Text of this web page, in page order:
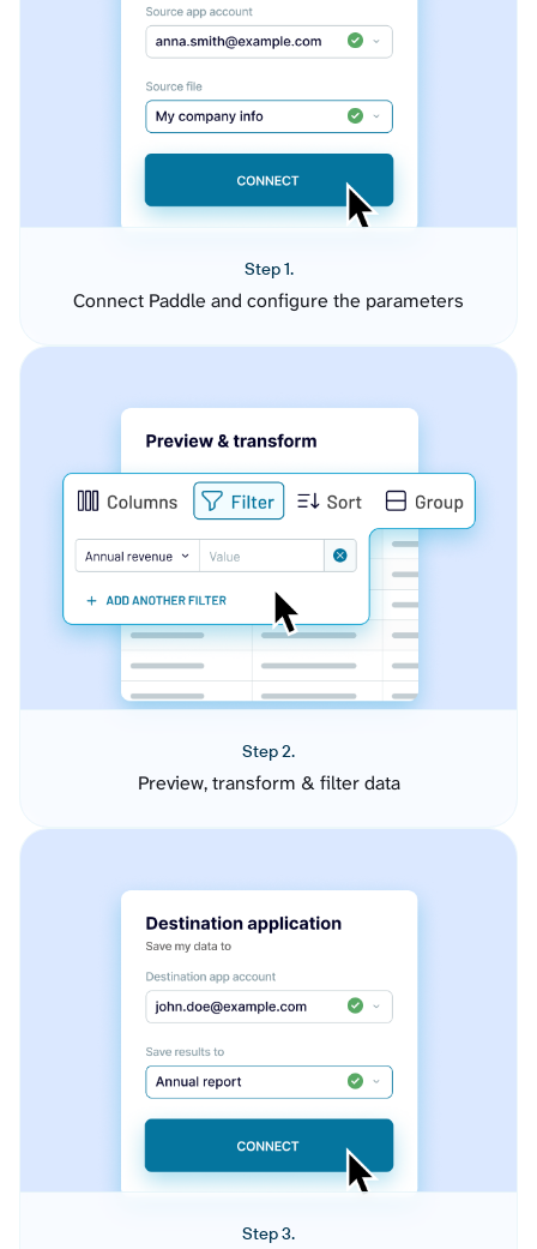
Step 1.
Connect Paddle and configure the parameters
Step 2.
Preview, transform & filter data
Step 3.